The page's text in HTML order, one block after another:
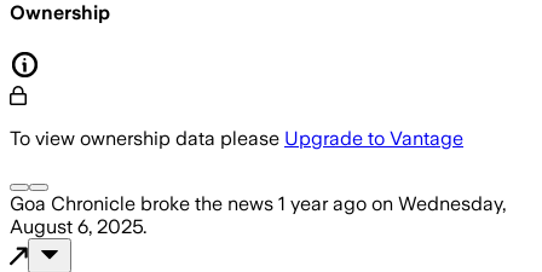
Ownership
To view ownership data please Upgrade to Vantage
Goa Chronicle broke the news 1 year ago on Wednesday,
August 6, 2025.